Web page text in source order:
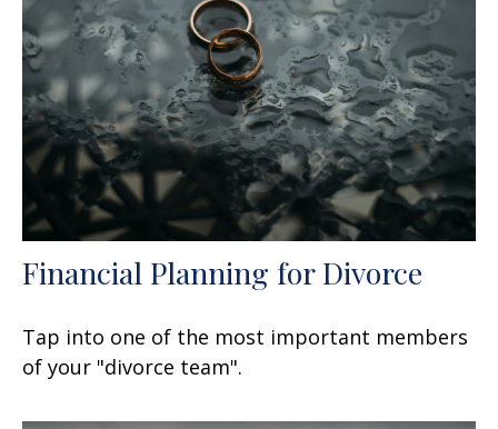
Financial Planning for Divorce
Tap into one of the most important members
of your "divorce team".